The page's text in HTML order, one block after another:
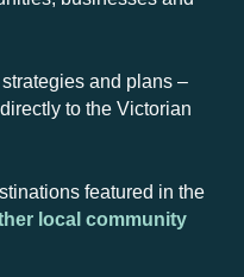
and plans –
to the Victorian
featured in the
local community